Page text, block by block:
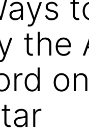
the
on